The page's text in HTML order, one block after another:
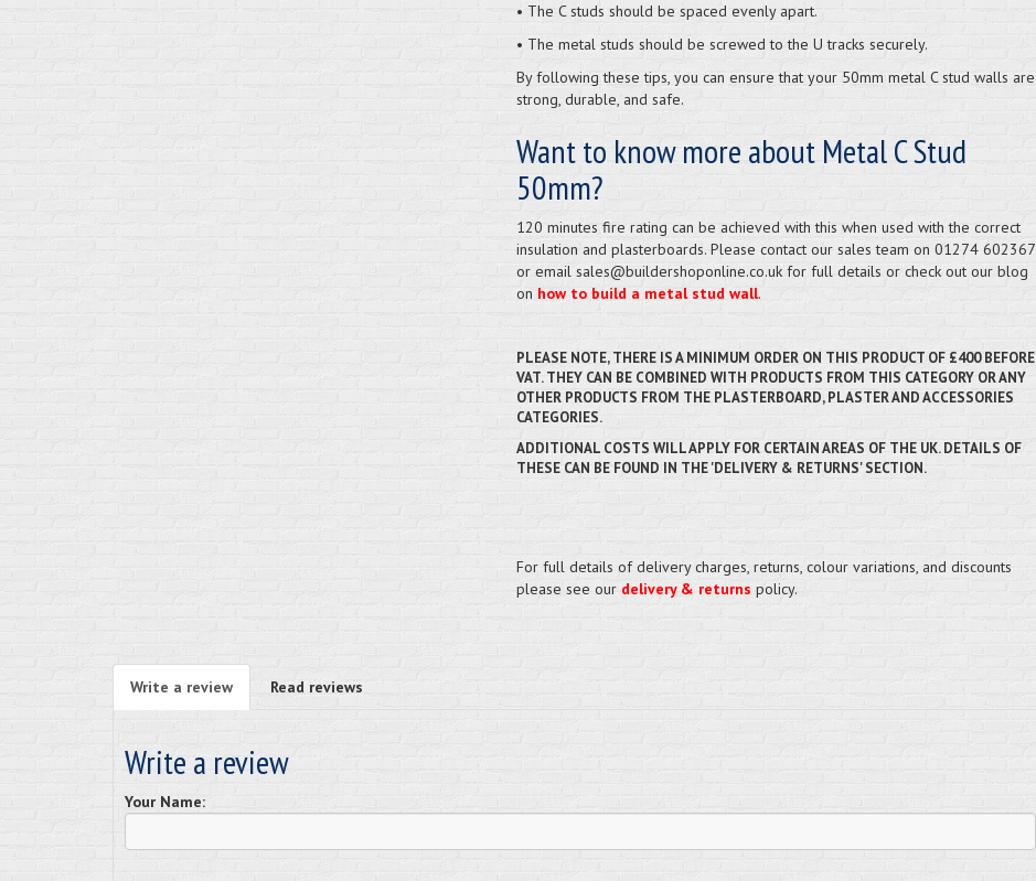
• The C studs should be spaced evenly apart.
• The metal studs should be screwed to the U tracks securely.
By following these tips, you can ensure that your 50mm metal C stud walls are
strong, durable, and safe.
Want to know more about Metal C Stud
50mm?
120 minutes fire rating can be achieved with this when used with the correct
insulation and plasterboards. Please contact our sales team on 01274 602367
or email sales@buildershoponline.co.uk for full details or check out our blog
on how to build a metal stud wall.
PLEASE NOTE, THERE IS A MINIMUM ORDER ON THIS PRODUCT OF £400 BEFORE
VAT. THEY CAN BE COMBINED WITH PRODUCTS FROM THIS CATEGORY OR ANY
OTHER PRODUCTS FROM THE PLASTERBOARD, PLASTER AND ACCESSORIES
CATEGORIES.
ADDITIONAL COSTS WILL APPLY FOR CERTAIN AREAS OF THE UK. DETAILS OF
THESE CAN BE FOUND IN THE 'DELIVERY & RETURNS' SECTION.
For full details of delivery charges, returns, colour variations, and discounts
please see our delivery & returns policy.
Write a review Read reviews
Write a review
Your Name: